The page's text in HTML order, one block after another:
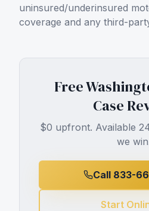
uninsured/underinsured
coverage and any third-
Free
Case
$0 upfront. Available
we
Call 833-
Start